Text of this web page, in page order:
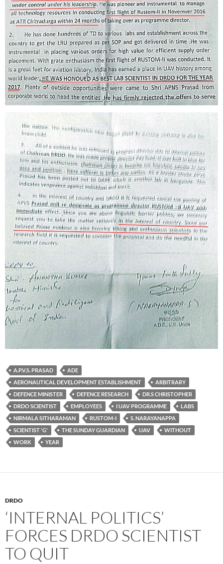
A.P.V.S. PRASAD
ADE
AERONAUTICAL DEVELOPMENT ESTABLISHMENT
ARBITRARY
DEFENCE MINISTER
DEFENCE RESEARCH
DR.S CHRISTOPHER
DRDO SCIENTIST
EMPLOYEES I UAV PROGRAMME
LABS
NIRMALA SITHARAMAN
RUSTOM-I
S. NARAYANAPPA
SCIENTIST 'G'
THE SUNDAY GUARDIAN UAV
WITHOUT
WORK
YEAR
DRDO
‘INTERNAL POLITICS’
FORCES DRDO SCIENTIST
TO QUIT